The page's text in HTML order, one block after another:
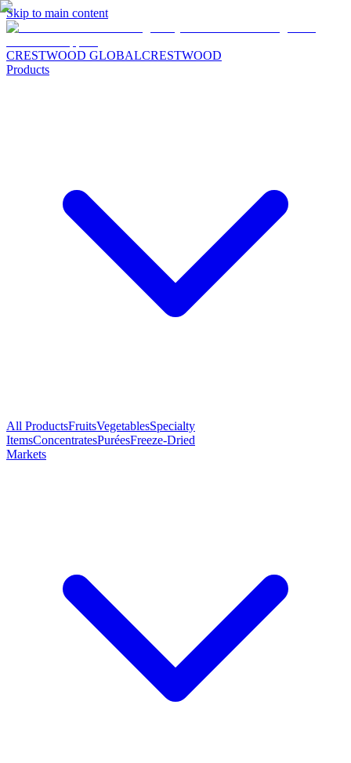
Skip to main content
CRESTWOOD GLOBALCRESTWOOD
Products
All ProductsFruitsVegetablesSpecialty
ItemsConcentratesPuréesFreeze-Dried
Markets